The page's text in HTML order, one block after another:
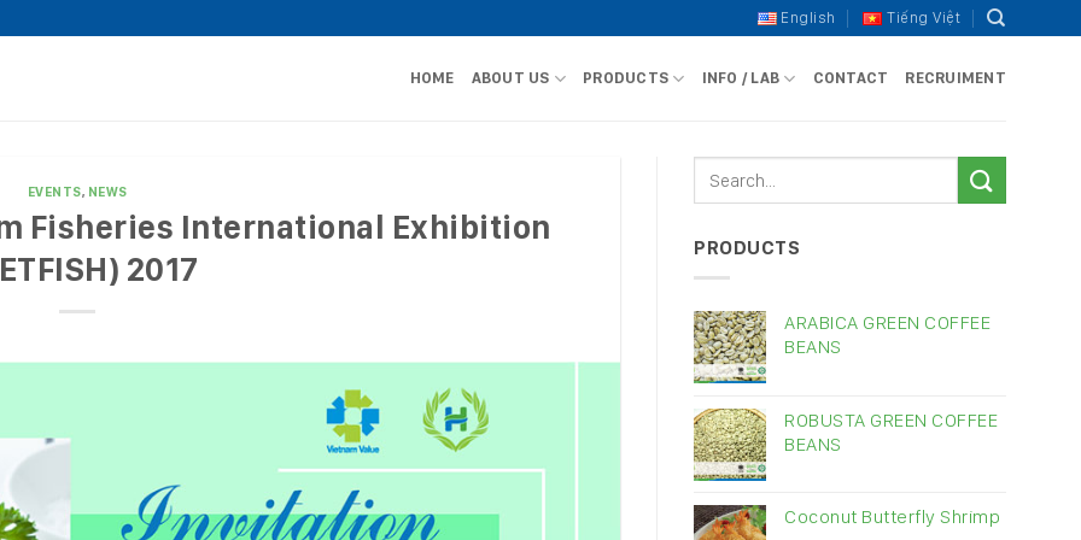
English Tiếng Việt
HOME ABOUT US PRODUCTS INFO / LAB CONTACT RECRUIMENT
EVENTS, NEWS
Fisheries International Exhibition
2017
PRODUCTS
ARABICA GREEN COFFEE
BEANS
ROBUSTA GREEN COFFEE
BEANS
Coconut Butterfly Shrimp